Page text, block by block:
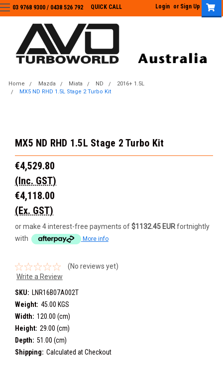
03 9768 9300 / 0438 526 792
03 9768 9300 / 0438 526 792 QUICK CALL Login or Sign Up
Home Mazda Miata ND
2016+ 1.5L
MX5 ND RHD 1.5L Stage 2 Turbo Kit
MX5 ND RHD 1.5L Stage 2 Turbo Kit
€4,529.80
(Inc. GST)
€4,118.00
(Ex. GST)
or make 4 interest-free payments of$1132.45 EURfortnightly
with
More info
(No reviews yet)
Write a Review
SKU: LNR16B07A002T
Weight: 45.00 KGS
Width: 120.00 (cm)
Height: 29.00 (cm)
Depth: 51.00 (cm)
Shipping: Calculated at Checkout